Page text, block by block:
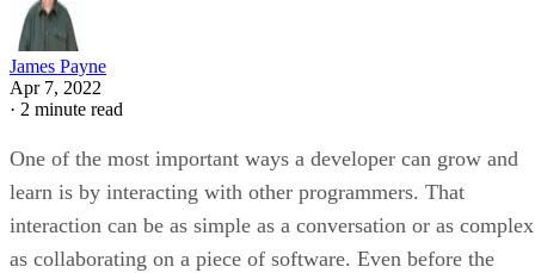
James Payne
Apr 7, 2022
· 2 minute read
One of the most important ways a developer can grow and
learn is by interacting with other programmers. That
interaction can be as simple as a conversation or as complex
as collaborating on a piece of software. Even before the